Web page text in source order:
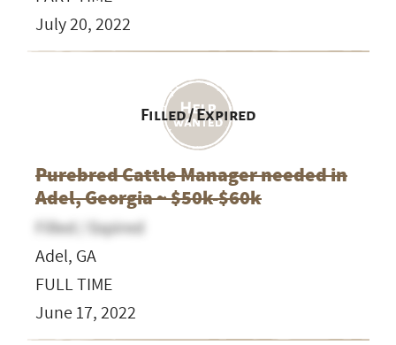
July 20, 2022
Filled / Expired
Purebred Cattle Manager needed in
Adel, Georgia ~ $50k-$60k
Filled / Expired
Adel, GA
FULL TIME
June 17, 2022